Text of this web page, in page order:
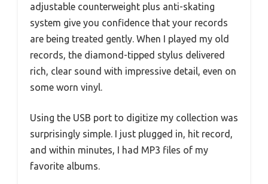
adjustable counterweight plus anti-skating
system give you confidence that your records
are being treated gently. When I played my old
records, the diamond-tipped stylus delivered
rich, clear sound with impressive detail, even on
some worn vinyl.
Using the USB port to digitize my collection was
surprisingly simple. I just plugged in, hit record,
and within minutes, I had MP3 files of my
favorite albums.